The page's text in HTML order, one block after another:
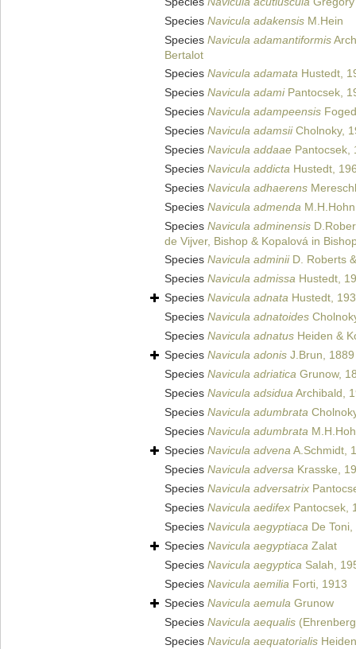
Species Navicula adakensis M.Hein
Species Navicula adamantiformis
Bertalot
Species Navicula adamata Hustedt,
Species Navicula adamiPantocsek,
Species Navicula adampeensis
Species Navicula adamsiiCholnoky,
Species Navicula addaae Pantocsek,
Species Navicula addicta Hustedt,
Species Navicula adhaerens
Species Navicula admenda
Species Navicula adminensis
de Vijver, Bishop & Kopalová in
Species Navicula adminiiD. Roberts
Species Navicula admissa Hustedt,
Species Navicula adnata Hustedt,
Species Navicula adnatoides
Species Navicula adnatus Heiden &
Species Navicula adonis J.Brun, 1889
Species Navicula adriatica Grunow,
Species Navicula adsiduaArchibald,
Species Navicula adumbrata
Species Navicula adumbrata
Species Navicula advenaA.Schmidt,
Species Navicula adversa Krasske,
Species Navicula adversatrix
Species Navicula aedifex Pantocsek,
Species Navicula aegyptiaca De
Species Navicula aegyptiaca Zalat
Species Navicula aegyptica Salah,
Species Navicula aemilia Forti, 1913
Species Navicula aemula Grunow
Species Navicula aequalis
Species Navicula aequatorialis